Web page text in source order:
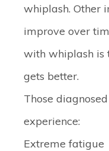
whiplash. Other
improve over
with whiplash is
gets better.
Those
experience:
Extreme fatigue